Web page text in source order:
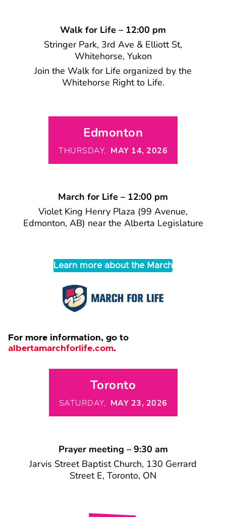
Walk for Life – 12:00 pm
Stringer Park, 3rd Ave & Elliott St,
Whitehorse, Yukon
Join the Walk for Life organized by the
Whitehorse Right to Life.
Edmonton
THURSDAY, MAY 14, 2026
March for Life – 12:00 pm
Violet King Henry Plaza (99 Avenue,
Edmonton, AB) near the Alberta Legislature
Learn more about the March
For more information, go to
albertamarchforlife.com.
Toronto
SATURDAY, MAY 23, 2026
Prayer meeting – 9:30 am
Jarvis Street Baptist Church, 130 Gerrard
Street E, Toronto, ON